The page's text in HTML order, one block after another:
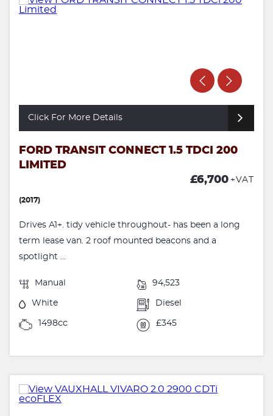
Click For More Details
FORD TRANSIT CONNECT 1.5 TDCI 200
LIMITED
£6,700 +VAT
(2017)
Drives A1+. tidy vehicle throughout- has been a long
term lease van. 2 roof mounted beacons and a
spotlight ...
Manual 94,523
White Diesel
1498cc £345